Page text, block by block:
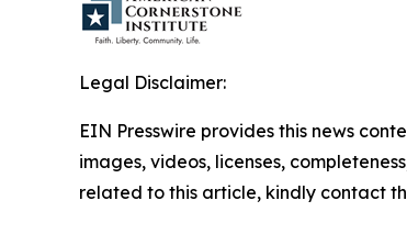
Legal Disclaimer:
EIN Presswire provides this news
images, videos, licenses,
related to this article, kindly contact